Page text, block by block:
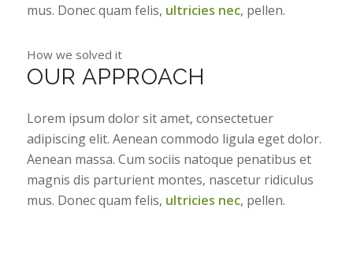
mus. Donec quam felis, ultricies nec, pellen.
How we solved it
OUR APPROACH
Lorem ipsum dolor sit amet, consectetuer
adipiscing elit. Aenean commodo ligula eget dolor.
Aenean massa. Cum sociis natoque penatibus et
magnis dis parturient montes, nascetur ridiculus
mus. Donec quam felis, ultricies nec, pellen.